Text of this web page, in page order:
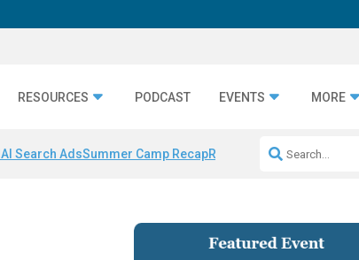
RESOURCES PODCAST EVENTS MORE
AI Search AdsSummer Camp RecapRepeatable AI Workflows